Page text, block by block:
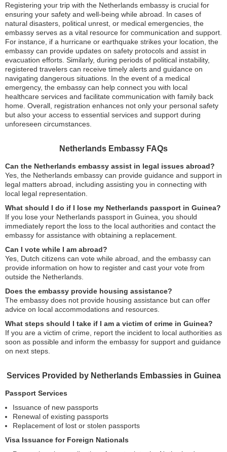
Registering your trip with the Netherlands embassy is crucial for
ensuring your safety and well-being while abroad. In cases of
natural disasters, political unrest, or medical emergencies, the
embassy serves as a vital resource for communication and support.
For instance, if a hurricane or earthquake strikes your location, the
embassy can provide updates on safety protocols and assist in
evacuation efforts. Similarly, during periods of political instability,
registered travelers can receive timely alerts and guidance on
navigating dangerous situations. In the event of a medical
emergency, the embassy can help connect you with local
healthcare services and facilitate communication with family back
home. Overall, registration enhances not only your personal safety
but also your access to essential services and support during
unforeseen circumstances.
Netherlands Embassy FAQs
Can the Netherlands embassy assist in legal issues abroad?
Yes, the Netherlands embassy can provide guidance and support in
legal matters abroad, including assisting you in connecting with
local legal representation.
What should I do if I lose my Netherlands passport in Guinea?
If you lose your Netherlands passport in Guinea, you should
immediately report the loss to the local authorities and contact the
embassy for assistance with obtaining a replacement.
Can I vote while I am abroad?
Yes, Dutch citizens can vote while abroad, and the embassy can
provide information on how to register and cast your vote from
outside the Netherlands.
Does the embassy provide housing assistance?
The embassy does not provide housing assistance but can offer
advice on local accommodations and resources.
What steps should I take if I am a victim of crime in Guinea?
If you are a victim of crime, report the incident to local authorities as
soon as possible and inform the embassy for support and guidance
on next steps.
Services Provided by Netherlands Embassies in Guinea
Passport Services
Issuance of new passports
Renewal of existing passports
Replacement of lost or stolen passports
Visa Issuance for Foreign Nationals